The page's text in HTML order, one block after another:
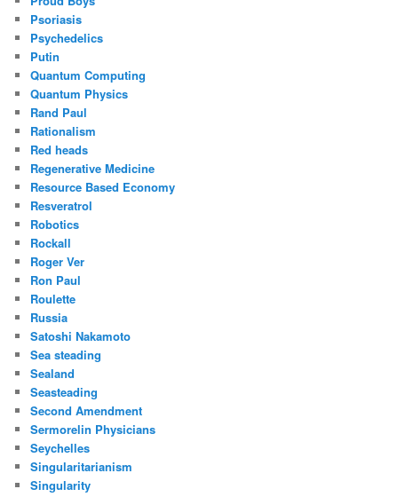
Psoriasis
Psychedelics
Putin
Quantum Computing
Quantum Physics
Rand Paul
Rationalism
Red heads
Regenerative Medicine
Resource Based Economy
Resveratrol
Robotics
Rockall
Roger Ver
Ron Paul
Roulette
Russia
Satoshi Nakamoto
Sea steading
Sealand
Seasteading
Second Amendment
Sermorelin Physicians
Seychelles
Singularitarianism
Singularity